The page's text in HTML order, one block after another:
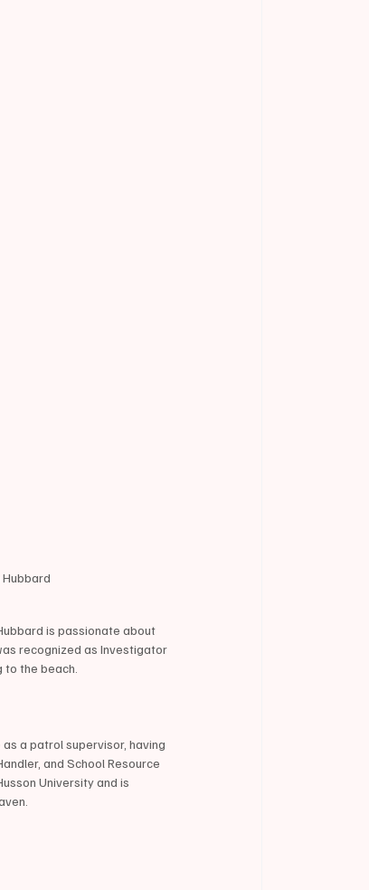
is passionate about
recognized as Investigator
the beach.
a patrol supervisor, having
and School Resource
University and is